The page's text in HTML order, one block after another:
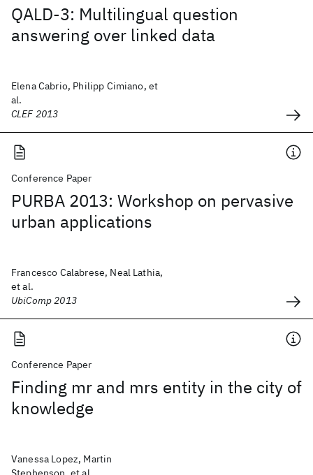
QALD-3: Multilingual question
answering over linked data
Elena Cabrio, Philipp Cimiano, et
al.
CLEF 2013
Conference Paper
PURBA 2013: Workshop on pervasive
urban applications
Francesco Calabrese, Neal Lathia,
et al.
UbiComp 2013
Conference Paper
Finding mr and mrs entity in the city of
knowledge
Vanessa Lopez, Martin